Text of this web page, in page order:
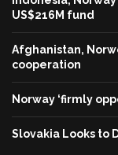
US$216M fund
Afghanistan,
cooperation
Norway ‘firmly
Slovakia Looks to